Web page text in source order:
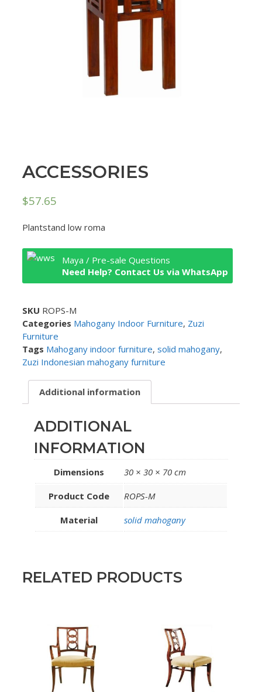
ACCESSORIES
$57.65
Plantstand low roma
Maya / Pre-sale Questions
Need Help? Contact Us via WhatsApp
SKU ROPS-M
Categories Mahogany Indoor Furniture, Zuzi
Furniture
Tags Mahogany indoor furniture, solid mahogany,
Zuzi Indonesian mahogany furniture
Additional information
ADDITIONAL
INFORMATION
Dimensions 30 × 30 × 70 cm
Product Code ROPS-M
Material solid mahogany
RELATED PRODUCTS